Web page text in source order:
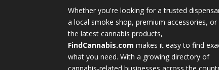
Whether you're looking for a trusted
a local smoke shop, premium accessories, or
the latest cannabis products,
FindCannabis.com makes it easy to find
what you need. With a growing directory of